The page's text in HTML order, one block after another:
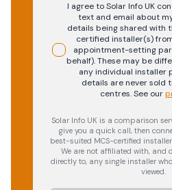
I agree to Solar Info UK
text and email about
details being shared with
certified installer(s)
appointment-setting
behalf). These may be
any individual installer
details are never sold
centres.See our
Solar Info UK is a comparison
give you a quick call, then
best-suited MCS-certified
We are not affiliated with, and
directly to, any single installer
viewed.